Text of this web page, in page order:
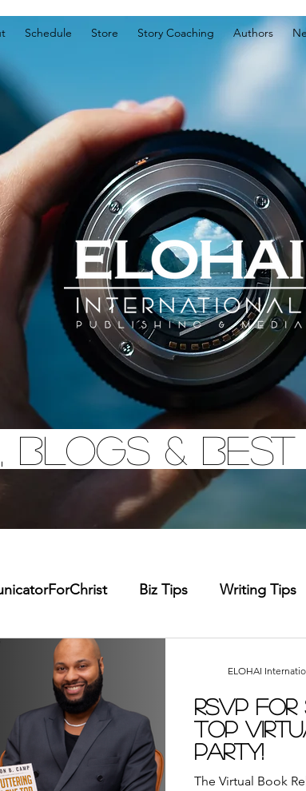
Schedule Store Story Coaching Authors
Blogs &
Biz Tips Writing Tips
Faith Resource
Suddenly Marriage Podcast
Book Review Broadcasts
RSVP
Top
Party!
The Virtual Book
ELOHAI